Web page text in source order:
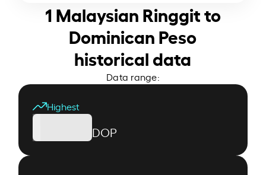
1 Malaysian Ringgit to
Dominican Peso
historical data
Data range:
Highest
DOP